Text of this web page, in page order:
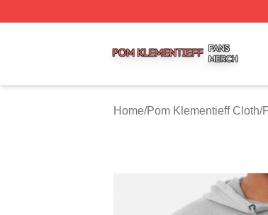
Home/Pom Klementieff Cloth/